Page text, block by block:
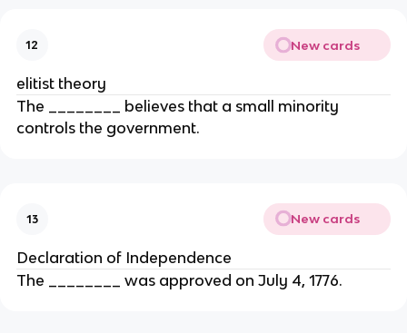
12 New cards
elitist theory
The ________ believes that a small minority
controls the government.
13 New cards
Declaration of Independence
The ________ was approved on July 4, 1776.